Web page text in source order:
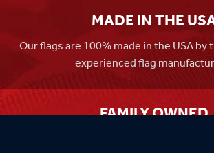
MADE IN THE
Our flags are 100% made in the USA
experienced flag
FAMILY OWNED